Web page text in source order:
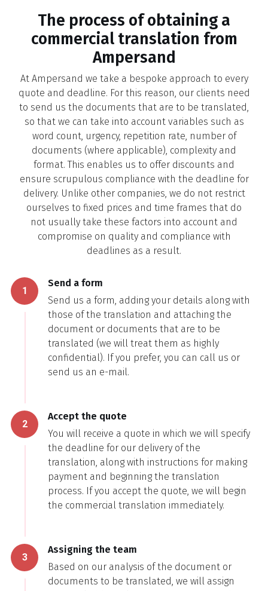
The process of obtaining a
commercial translation from
Ampersand
At Ampersand we take a bespoke approach to every
quote and deadline. For this reason, our clients need
to send us the documents that are to be translated,
so that we can take into account variables such as
word count, urgency, repetition rate, number of
documents (where applicable), complexity and
format. This enables us to offer discounts and
ensure scrupulous compliance with the deadline for
delivery. Unlike other companies, we do not restrict
ourselves to fixed prices and time frames that do
not usually take these factors into account and
compromise on quality and compliance with
deadlines as a result.
1
Send a form
Send us a form, adding your details along with
those of the translation and attaching the
document or documents that are to be
translated (we will treat them as highly
confidential). If you prefer, you can call us or
send us an e-mail.
2
Accept the quote
You will receive a quote in which we will specify
the deadline for our delivery of the
translation, along with instructions for making
payment and beginning the translation
process. If you accept the quote, we will begin
the commercial translation immediately.
3
Assigning the team
Based on our analysis of the document or
documents to be translated, we will assign